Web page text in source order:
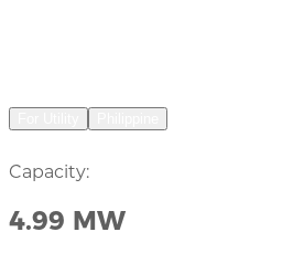
Capacity:
4.99 MW